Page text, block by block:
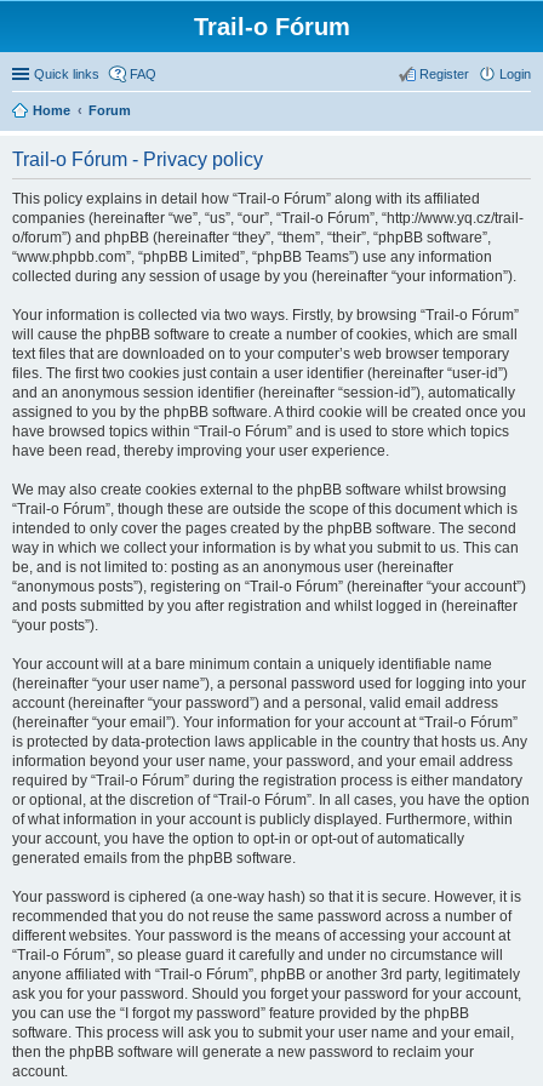
Trail-o Fórum
Quick links FAQ Login
Register
Home Forum
Trail-o Fórum - Privacy policy
This policy explains in detail how “Trail-o Fórum” along with its affiliated
companies (hereinafter “we”, “us”, “our”, “Trail-o Fórum”, “http://www.yq.cz/trail-
o/forum”) and phpBB (hereinafter “they”, “them”, “their”, “phpBB software”,
“www.phpbb.com”, “phpBB Limited”, “phpBB Teams”) use any information
collected during any session of usage by you (hereinafter “your information”).
Your information is collected via two ways. Firstly, by browsing “Trail-o Fórum”
will cause the phpBB software to create a number of cookies, which are small
text files that are downloaded on to your computer’s web browser temporary
files. The first two cookies just contain a user identifier (hereinafter “user-id”)
and an anonymous session identifier (hereinafter “session-id”), automatically
assigned to you by the phpBB software. A third cookie will be created once you
have browsed topics within “Trail-o Fórum” and is used to store which topics
have been read, thereby improving your user experience.
We may also create cookies external to the phpBB software whilst browsing
“Trail-o Fórum”, though these are outside the scope of this document which is
intended to only cover the pages created by the phpBB software. The second
way in which we collect your information is by what you submit to us. This can
be, and is not limited to: posting as an anonymous user (hereinafter
“anonymous posts”), registering on “Trail-o Fórum” (hereinafter “your account”)
and posts submitted by you after registration and whilst logged in (hereinafter
“your posts”).
Your account will at a bare minimum contain a uniquely identifiable name
(hereinafter “your user name”), a personal password used for logging into your
account (hereinafter “your password”) and a personal, valid email address
(hereinafter “your email”). Your information for your account at “Trail-o Fórum”
is protected by data-protection laws applicable in the country that hosts us. Any
information beyond your user name, your password, and your email address
required by “Trail-o Fórum” during the registration process is either mandatory
or optional, at the discretion of “Trail-o Fórum”. In all cases, you have the option
of what information in your account is publicly displayed. Furthermore, within
your account, you have the option to opt-in or opt-out of automatically
generated emails from the phpBB software.
Your password is ciphered (a one-way hash) so that it is secure. However, it is
recommended that you do not reuse the same password across a number of
different websites. Your password is the means of accessing your account at
“Trail-o Fórum”, so please guard it carefully and under no circumstance will
anyone affiliated with “Trail-o Fórum”, phpBB or another 3rd party, legitimately
ask you for your password. Should you forget your password for your account,
you can use the “I forgot my password” feature provided by the phpBB
software. This process will ask you to submit your user name and your email,
then the phpBB software will generate a new password to reclaim your
account.